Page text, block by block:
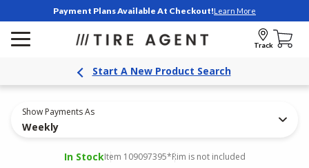
Payment Plans Available At Checkout!Learn More
Track
Start A New Product Search
Show Payments As
Weekly
In StockItem 109097395*Rim is not included